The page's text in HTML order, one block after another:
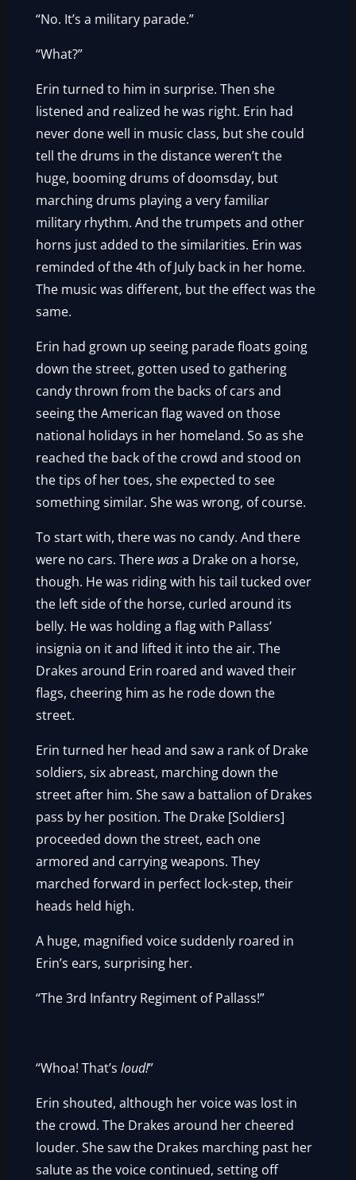
“No. It’s a military parade.”
“What?”
Erin turned to him in surprise. Then she
listened and realized he was right. Erin had
never done well in music class, but she could
tell the drums in the distance weren’t the
huge, booming drums of doomsday, but
marching drums playing a very familiar
military rhythm. And the trumpets and other
horns just added to the similarities. Erin was
reminded of the 4th of July back in her home.
The music was different, but the effect was the
same.
Erin had grown up seeing parade floats going
down the street, gotten used to gathering
candy thrown from the backs of cars and
seeing the American flag waved on those
national holidays in her homeland. So as she
reached the back of the crowd and stood on
the tips of her toes, she expected to see
something similar. She was wrong, of course.
To start with, there was no candy. And there
were no cars. There wasa Drake on a horse,
though. He was riding with his tail tucked over
the left side of the horse, curled around its
belly. He was holding a flag with Pallass’
insignia on it and lifted it into the air. The
Drakes around Erin roared and waved their
flags, cheering him as he rode down the
street.
Erin turned her head and saw a rank of Drake
soldiers, six abreast, marching down the
street after him. She saw a battalion of Drakes
pass by her position. The Drake [Soldiers]
proceeded down the street, each one
armored and carrying weapons. They
marched forward in perfect lock-step, their
heads held high.
A huge, magnified voice suddenly roared in
Erin’s ears, surprising her.
“The 3rd Infantry Regiment of Pallass!”
“Whoa! That’sloud!”
Erin shouted, although her voice was lost in
the crowd. The Drakes around her cheered
louder. She saw the Drakes marching past her
salute as the voice continued, setting off